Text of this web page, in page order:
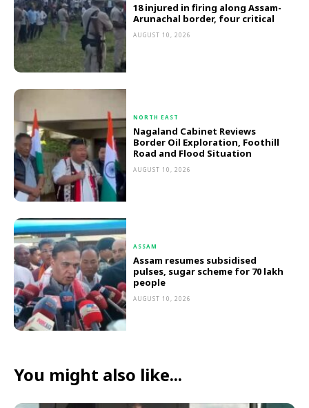
18 injured in firing along Assam-
Arunachal border, four critical
AUGUST 10, 2026
NORTH EAST
Nagaland Cabinet Reviews
Border Oil Exploration, Foothill
Road and Flood Situation
AUGUST 10, 2026
ASSAM
Assam resumes subsidised
pulses, sugar scheme for 70 lakh
people
AUGUST 10, 2026
You might also like...